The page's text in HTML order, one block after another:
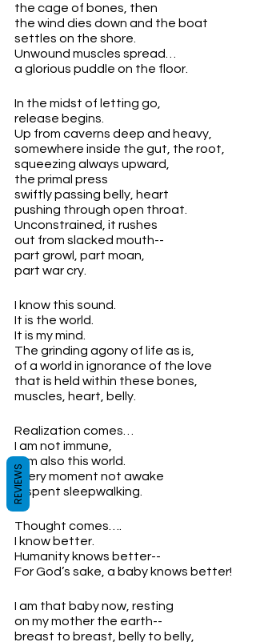
the cage of bones, then
the wind dies down and the boat
settles on the shore.
Unwound muscles spread…
a glorious puddle on the floor.
In the midst of letting go,
release begins.
Up from caverns deep and heavy,
somewhere inside the gut, the root,
squeezing always upward,
the primal press
swiftly passing belly, heart
pushing through open throat.
Unconstrained, it rushes
out from slacked mouth--
part growl, part moan,
part war cry.
I know this sound.
It is the world.
It is my mind.
The grinding agony of life as is,
of a world in ignorance of the love
that is held within these bones,
muscles, heart, belly.
Realization comes…
I am not immune,
I am also this world.
Every moment not awake
Is spent sleepwalking.
Thought comes….
I know better.
Humanity knows better--
For God’s sake, a baby knows better!
I am that baby now, resting
on my mother the earth--
breast to breast, belly to belly,
REVIEWS